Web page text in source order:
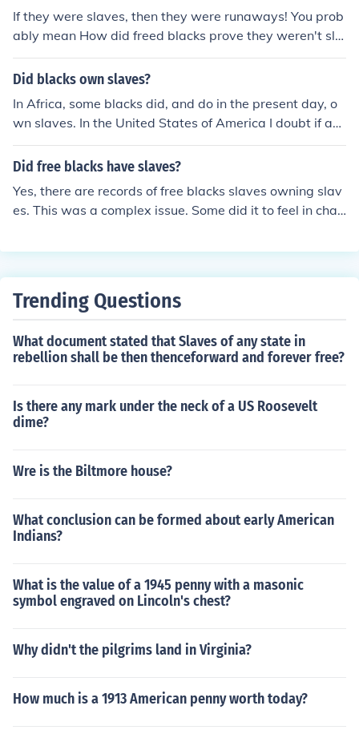
If they were slaves, then they were runaways! You prob
ably mean How did freed blacks prove they weren't sla
ves.
Did blacks own slaves?
In Africa, some blacks did, and do in the present day, o
wn slaves. In the United States of America I doubt if an
y black people held other black people as slaves.
Did free blacks have slaves?
Yes, there are records of free blacks slaves owning slav
es. This was a complex issue. Some did it to feel in char
it for other reasons.
Trending Questions
What document stated that Slaves of any state in
rebellion shall be then thenceforward and forever free?
Is there any mark under the neck of a US Roosevelt
dime?
Wre is the Biltmore house?
What conclusion can be formed about early American
Indians?
What is the value of a 1945 penny with a masonic
symbol engraved on Lincoln's chest?
Why didn't the pilgrims land in Virginia?
How much is a 1913 American penny worth today?